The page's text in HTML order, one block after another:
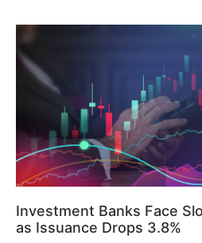
Investment Banks Face
as Issuance Drops 3.8%